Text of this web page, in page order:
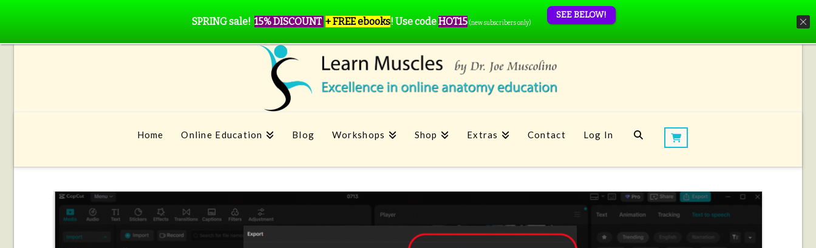
Home Online Education Blog Workshops Shop Extras Contact Log In
SPRING sale! 15% DISCOUNT + FREE ebooks! Use codeHOT15 (new subscribers only)
SEE BELOW!